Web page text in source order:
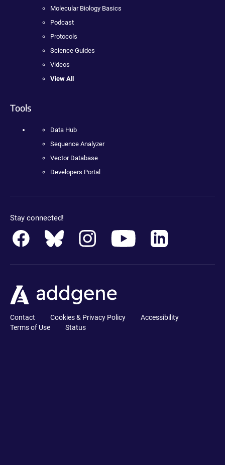
Molecular Biology Basics
Podcast
Protocols
Science Guides
Videos
View All
Tools
Data Hub
Sequence Analyzer
Vector Database
Developers Portal
Stay connected!
Contact Cookies & Privacy Policy
Accessibility
Terms of Use
Status